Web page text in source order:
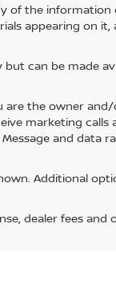
of the
appearing on
can be made
the owner
marketing
and data
Additional
dealer fees